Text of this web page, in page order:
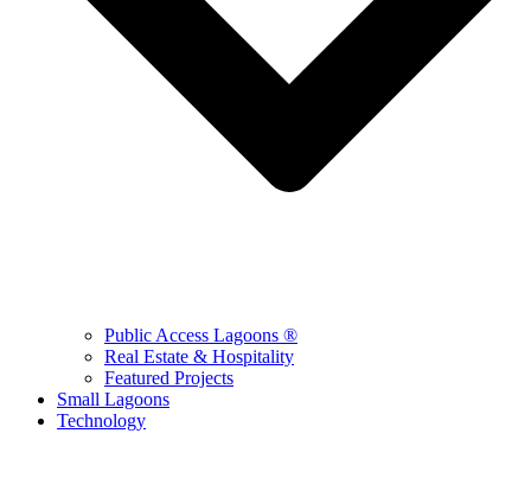
Public Access Lagoons ®
Real Estate & Hospitality
Featured Projects
Small Lagoons
Technology